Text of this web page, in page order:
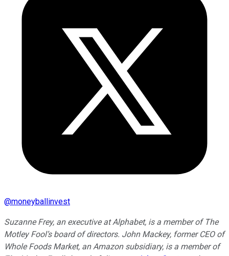
@moneyballinvest
Suzanne Frey, an executive at Alphabet, is a member of The
Motley Fool’s board of directors. John Mackey, former CEO of
Whole Foods Market, an Amazon subsidiary, is a member of